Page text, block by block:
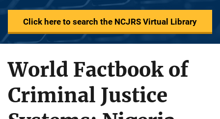
Click here to search the NCJRS Virtual Library
World Factbook of
Criminal Justice